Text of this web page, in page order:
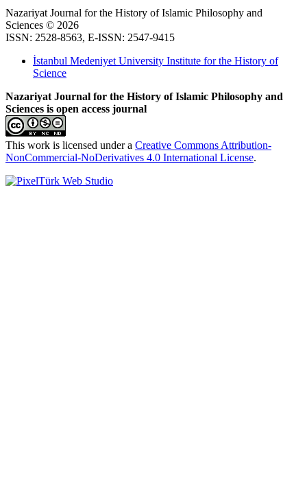
Nazariyat Journal for the History of Islamic Philosophy and
Sciences © 2026
ISSN: 2528-8563, E-ISSN: 2547-9415
İstanbul Medeniyet University Institute for the History of
Science
Nazariyat Journal for the History of Islamic Philosophy and
Sciences is open access journal
This work is licensed under a Creative Commons Attribution-
NonCommercial-NoDerivatives 4.0 International License.